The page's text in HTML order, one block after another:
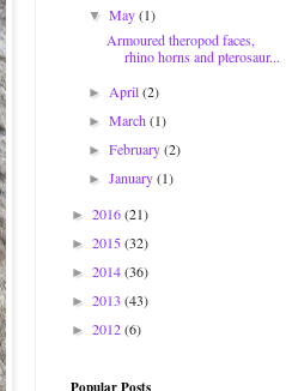
▼May(1)
Armoured theropod faces,
rhino horns and pterosaur...
►April(2)
►March(1)
►February(2)
►January(1)
► 2016(21)
► 2015(32)
► 2014(36)
► 2013 (43)
► 2012(6)